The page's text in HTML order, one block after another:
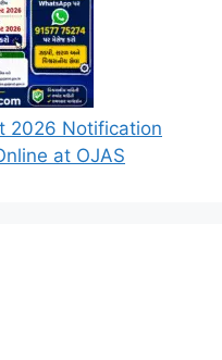
2026 Notification
at OJAS